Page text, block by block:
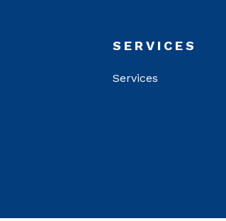
SERVICES
Services